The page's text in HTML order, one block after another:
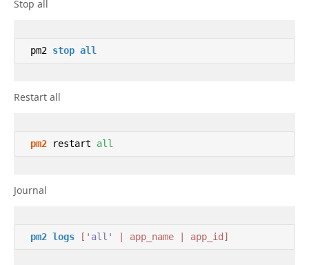
Stop all
pm2 stop all
Restart all
pm2 restart all
Journal
pm2 logs [ 'all' | app_name | app_id]